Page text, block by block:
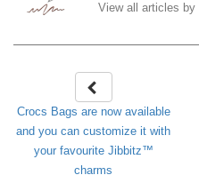
View all articles by
Crocs Bags are now available
and you can customize it with
your favourite Jibbitz™
charms